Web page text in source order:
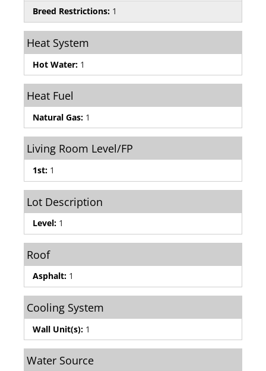
Breed Restrictions: 1
Heat System
Hot Water: 1
Heat Fuel
Natural Gas: 1
Living Room Level/FP
1st: 1
Lot Description
Level: 1
Roof
Asphalt: 1
Cooling System
Wall Unit(s): 1
Water Source